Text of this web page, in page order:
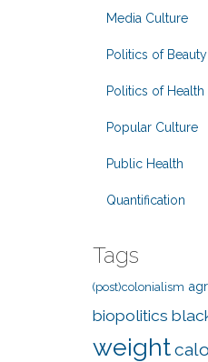
Media Culture
Politics of Beauty
Politics of Health
Popular Culture
Public Health
Quantification
Tags
(post)colonialism
biopolitics
weight